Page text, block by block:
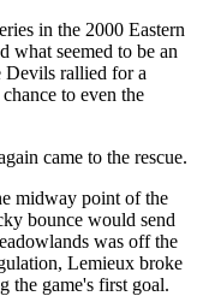
in the 2000 Eastern
what seemed to be an
Devils rallied for a
to even the
came to the rescue.
midway point of the
bounce would send
was off the
Lemieux broke
the game's first goal.